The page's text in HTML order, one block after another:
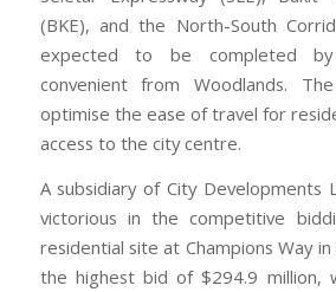
(BKE), and the North-South
expected to be completed
convenient from Woodlands.
optimise the ease of travel for
access to the city centre.
A subsidiary of City Developments
victorious in the competitive
residential site at Champions Way
the highest bid of $294.9 million,